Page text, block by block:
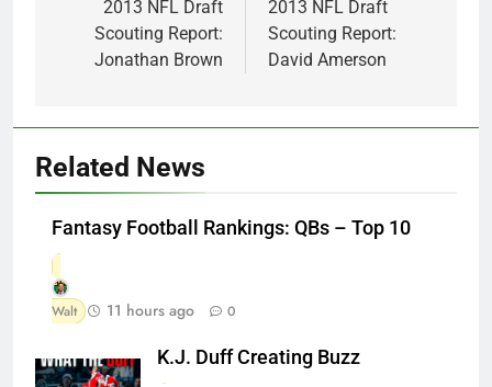
navigation
2013 NFL Draft
Scouting Report:
Jonathan Brown
2013 NFL Draft
Scouting Report:
David Amerson
Related News
Fantasy Football Rankings: QBs – Top 10
Walt 11 hours ago 0
K.J. Duff Creating Buzz